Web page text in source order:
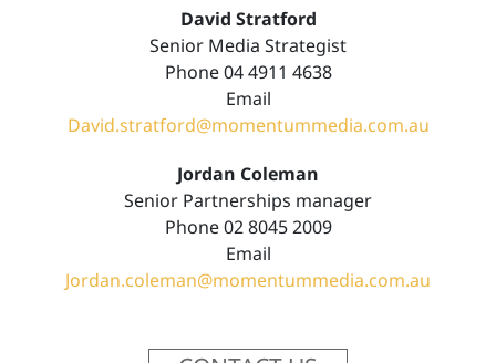
David Stratford
Senior Media Strategist
Phone 04 4911 4638
Email
David.stratford@momentummedia.com.au
Jordan Coleman
Senior Partnerships manager
Phone 02 8045 2009
Email
Jordan.coleman@momentummedia.com.au